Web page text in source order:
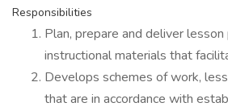
Responsibilities
Plan, prepare and deliver lesson
instructional materials that
Develops schemes of work,
that are in accordance with